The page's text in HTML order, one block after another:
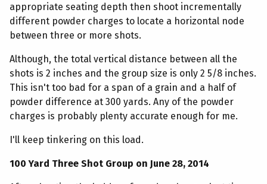
appropriate seating depth then shoot incrementally
different powder charges to locate a horizontal node
between three or more shots.
Although, the total vertical distance between all the
shots is 2 inches and the group size is only 2 5/8 inches.
This isn't too bad for a span of a grain and a half of
powder difference at 300 yards. Any of the powder
charges is probably plenty accurate enough for me.
I'll keep tinkering on this load.
100 Yard Three Shot Group on June 28, 2014